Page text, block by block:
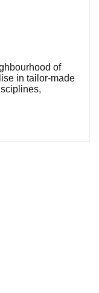
of
in tailor-made